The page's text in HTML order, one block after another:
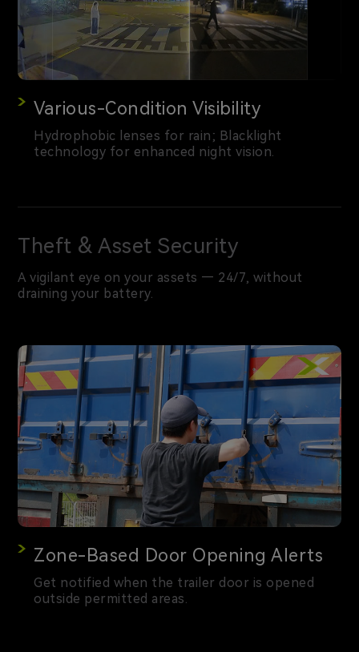
Various-Condition Visibility
Hydrophobic lenses for rain; Blacklight
technology for enhanced night vision.
Theft & Asset Security
A vigilant eye on your assets — 24/7, without
draining your battery.
Zone-Based Door Opening Alerts
Get notified when the trailer door is opened
outside permitted areas.